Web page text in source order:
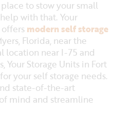
to stow your small
with that. Your
offersmodern self storage
Florida, near the
location near I-75 and
Storage Units in Fort
your self storage needs.
state-of-the-art
mind and streamline